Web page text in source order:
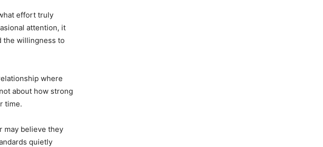
effort truly
attention, it
the willingness to
where
about how strong
time.
may believe they
quietly